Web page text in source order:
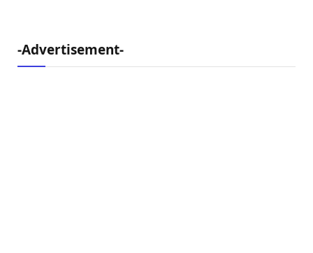
-Advertisement-